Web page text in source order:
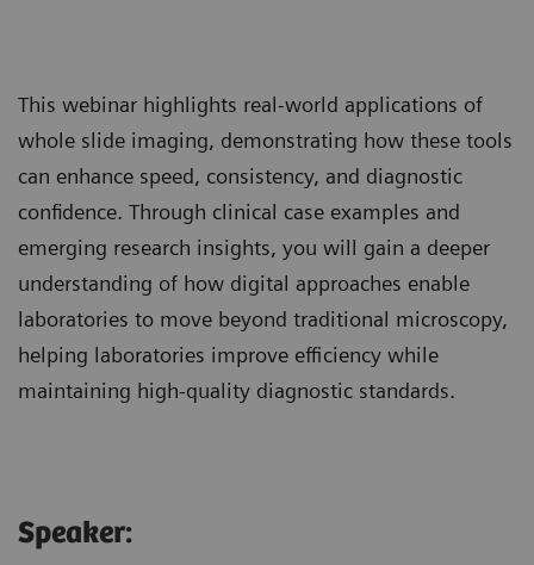
This webinar highlights real-world applications of
whole slide imaging, demonstrating how these tools
can enhance speed, consistency, and diagnostic
confidence. Through clinical case examples and
emerging research insights, you will gain a deeper
understanding of how digital approaches enable
laboratories to move beyond traditional microscopy,
helping laboratories improve efficiency while
maintaining high-quality diagnostic standards.
Speaker:​